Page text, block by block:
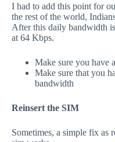
I had to add this point for
the rest of the world,
After this daily bandwidth
at 64 Kbps.
Make sure you have
Make sure that you
bandwidth
Reinsert the SIM
Sometimes, a simple fix as